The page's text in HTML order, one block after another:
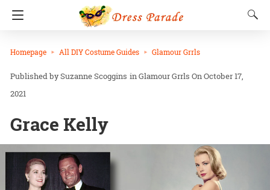
Homepage All DIY Costume Guides Glamour Grrls
Suzanne Scoggins inGlamour Grrls On October 17,
2021
Grace Kelly